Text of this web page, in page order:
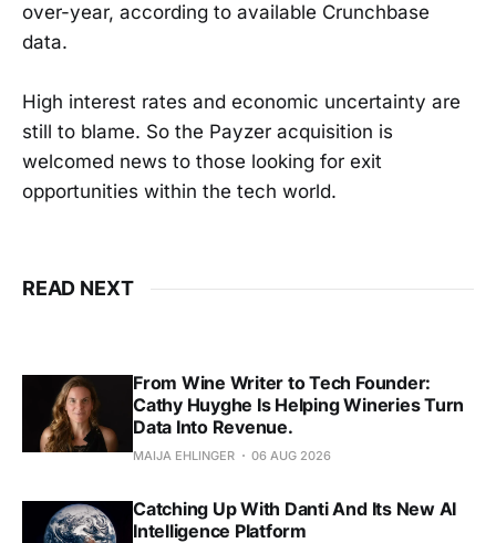
over-year, according to available Crunchbase
data.
High interest rates and economic uncertainty are
still to blame. So the Payzer acquisition is
welcomed news to those looking for exit
opportunities within the tech world.
READ NEXT
From Wine Writer to Tech Founder:
Cathy Huyghe Is Helping Wineries Turn
Data Into Revenue.
MAIJA EHLINGER 06 AUG 2026
Catching Up With Danti And Its New AI
Intelligence Platform